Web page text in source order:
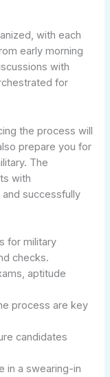
with each
early morning
with
for
the process will
prepare you for
The
with
successfully
for military
checks.
aptitude
process are key
candidates
in a swearing-in